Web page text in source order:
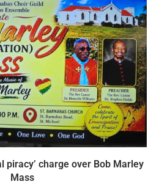
piracy’ charge over Bob Marley
Mass